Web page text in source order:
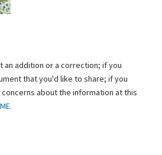
an addition or a correction; if you
that you'd like to share; if you
about the information at this
.